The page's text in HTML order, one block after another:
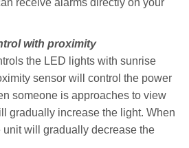
receive alarms directly on your
with proximity
the LED lights with sunrise
sensor will control the power
someone is approaches to view
gradually increase the light. When
unit will gradually decrease the